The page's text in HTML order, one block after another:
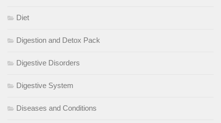
Diet
Digestion and Detox Pack
Digestive Disorders
Digestive System
Diseases and Conditions